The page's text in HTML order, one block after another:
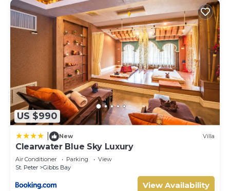
US $990
New Villa
Clearwater Blue Sky Luxury
Air Conditioner Parking
View
St. Peter
Gibbs Bay
View Availability